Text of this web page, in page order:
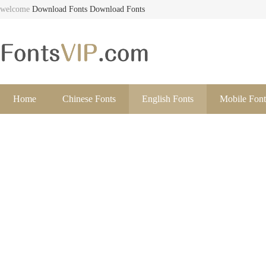
welcome Download Fonts Download Fonts
Home Chinese Fonts English Fonts Mobile